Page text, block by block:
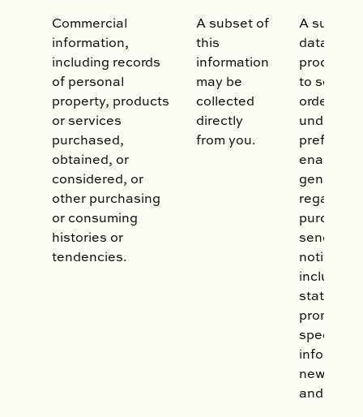
Commercial
information,
including records
of personal
property, products
or services
purchased,
obtained, or
considered, or
other purchasing
or consuming
histories or
tendencies.
A subset of
this
information
may be
collected
directly
from you.
A subset
data may
to
orders, to
enable
generate
send you
including
special
new
and/or